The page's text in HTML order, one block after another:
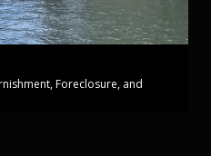
Foreclosure, and